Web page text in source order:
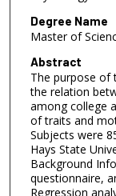
Degree Name
Master of
Abstract
The purpose of
the relation
among college
of traits and
Subjects were
Hays State
Background
questionnaire,
Regression